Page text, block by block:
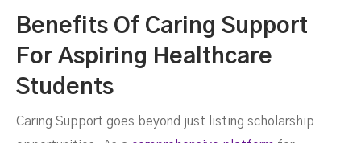
Benefits Of Caring Support
For Aspiring Healthcare
Students
Caring Support goes beyond just listing scholarship